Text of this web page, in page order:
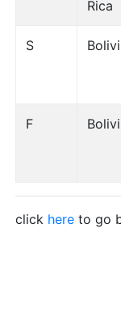
Rica
S
F
click here to go